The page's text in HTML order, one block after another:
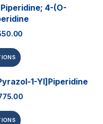
4-(o-
1-Yl]piperidine